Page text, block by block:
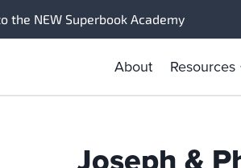
the NEW Superbook Academy
About Resources